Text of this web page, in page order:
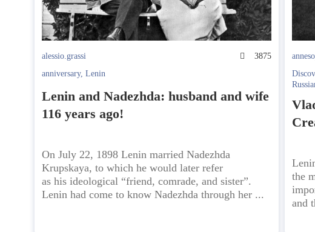
alessio.grassi
3875
anniversary, Lenin
Lenin and Nadezhda: husband and wife
116 years ago!
On July 22, 1898 Lenin married Nadezhda
Krupskaya, to which he would later refer
as his ideological “friend, comrade, and sister”.
Lenin had come to know Nadezhda through her ...
the
and